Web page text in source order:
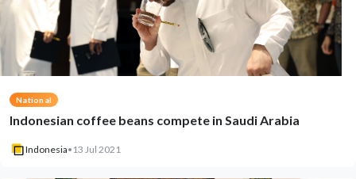
National
Indonesian coffee beans compete in Saudi Arabia
Indonesia• 13 Jul 2021